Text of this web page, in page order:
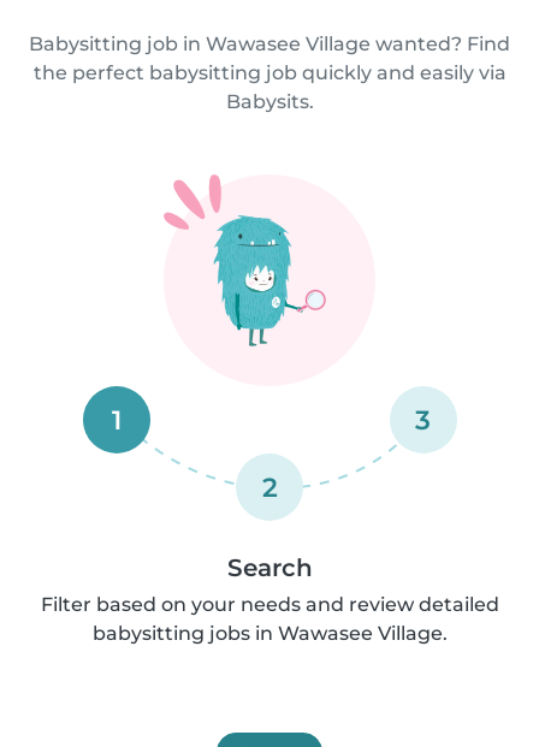
Babysitting job in Wawasee Village wanted? Find
the perfect babysitting job quickly and easily via
Babysits.
1
2
3
Search
Filter based on your needs and review detailed
babysitting jobs in Wawasee Village.